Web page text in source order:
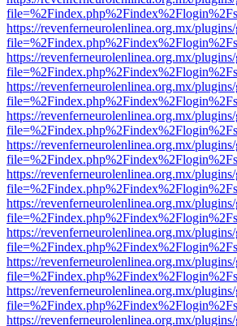
https://revenferneurolenlinea.org.mx/
https://revenferneurolenlinea.org.mx/
https://revenferneurolenlinea.org.mx/
https://revenferneurolenlinea.org.mx/
https://revenferneurolenlinea.org.mx/
https://revenferneurolenlinea.org.mx/
https://revenferneurolenlinea.org.mx/
https://revenferneurolenlinea.org.mx/
https://revenferneurolenlinea.org.mx/
https://revenferneurolenlinea.org.mx/
https://revenferneurolenlinea.org.mx/